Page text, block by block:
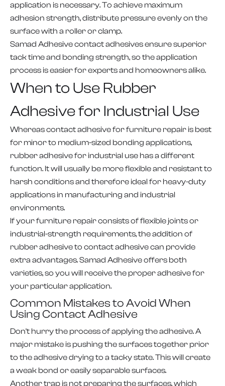
application is necessary. To achieve maximum
adhesion strength, distribute pressure evenly on the
surface with a roller or clamp.
Samad Adhesive contact adhesives ensure superior
tack time and bonding strength, so the application
process is easier for experts and homeowners alike.
When to Use Rubber
Adhesive for Industrial Use
Whereas contact adhesive for furniture repair is best
for minor to medium-sized bonding applications,
rubber adhesive for industrial use has a different
function. It will usually be more flexible and resistant to
harsh conditions and therefore ideal for heavy-duty
applications in manufacturing and industrial
environments.
If your furniture repair consists of flexible joints or
industrial-strength requirements, the addition of
rubber adhesive to contact adhesive can provide
extra advantages. Samad Adhesive offers both
varieties, so you will receive the proper adhesive for
your particular application.
Common Mistakes to Avoid When
Using Contact Adhesive
Don't hurry the process of applying the adhesive. A
major mistake is pushing the surfaces together prior
to the adhesive drying to a tacky state. This will create
a weak bond or easily separable surfaces.
Another trap is not preparing the surfaces, which